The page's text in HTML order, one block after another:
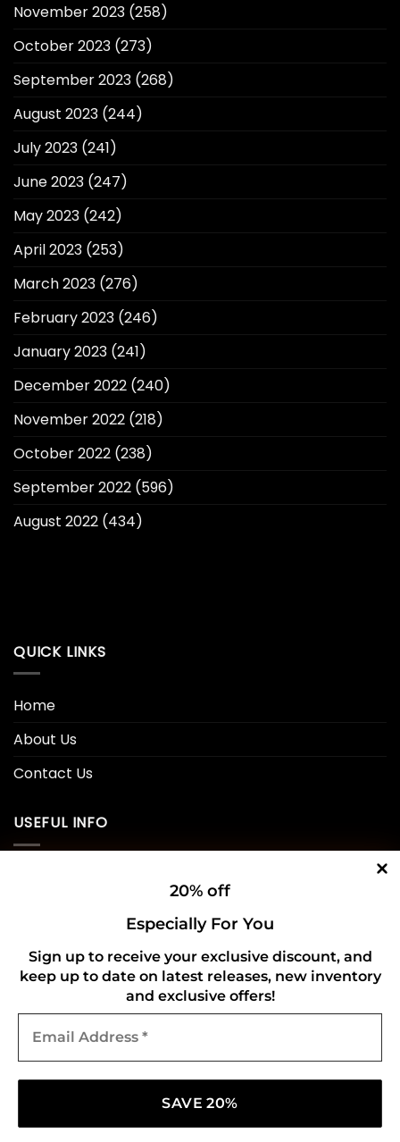
20% off
Especially For You
Sign up to receive your exclusive discount, and
keep up to date on latest releases, new inventory
and exclusive offers!
Address
November 2023 (258)
October 2023 (273)
September 2023 (268)
August 2023 (244)
July 2023 (241)
June 2023 (247)
May 2023 (242)
April 2023 (253)
March 2023 (276)
February 2023 (246)
January 2023 (241)
December 2022 (240)
November 2022 (218)
October 2022 (238)
September 2022 (596)
August 2022 (434)
QUICK LINKS
Home
About Us
Contact Us
USEFUL INFO
Shipping Policy
Refund and Returns Policy
CONNECT WITH US